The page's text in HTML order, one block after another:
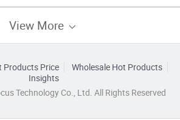
View More
Products Price
Wholesale Hot Products
Insights
Technology Co., Ltd. All Rights Reserved